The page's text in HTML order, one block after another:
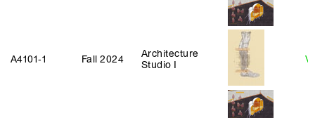
A4101‑1 Fall 2024
Architecture
Studio I